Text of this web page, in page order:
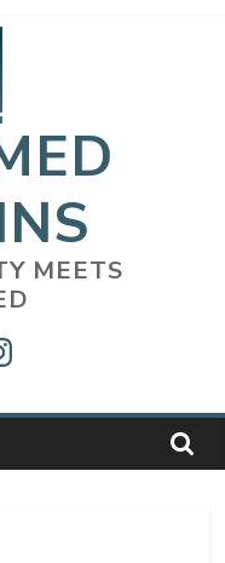
MEETS